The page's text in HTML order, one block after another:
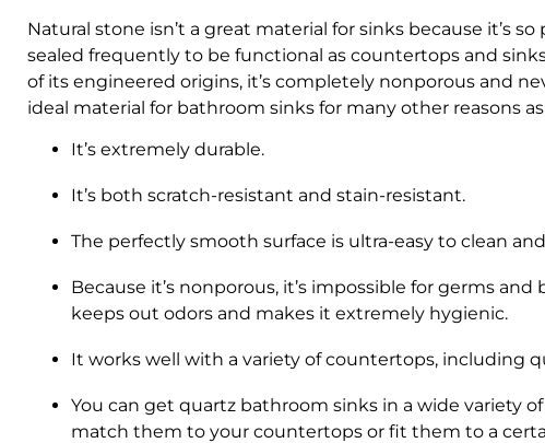
Natural stone isn’t a great material for sinks because it’s
sealed frequently to be functional as countertops and
of its engineered origins, it’s completely nonporous and
ideal material for bathroom sinks for many other reasons
It’s extremely durable.
It’s both scratch-resistant and stain-resistant.
The perfectly smooth surface is ultra-easy to clean
Because it’s nonporous, it’s impossible for germs
keeps out odors and makes it extremely hygienic.
It works well with a variety of countertops, including
You can get quartz bathroom sinks in a wide variety
match them to your countertops or fit them to a